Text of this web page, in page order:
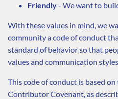
Friendly- We want to
With these values in mind, we
community a code of conduct
standard of behavior so that
values and communication
This code of conduct is based
Contributor Covenant, as